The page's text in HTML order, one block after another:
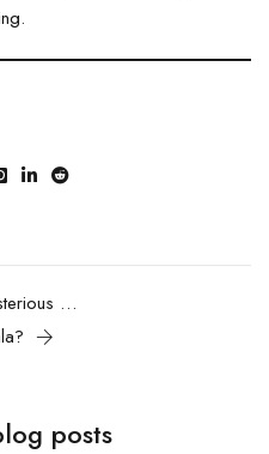
Who is Goddess Nirrti? Mysterious Goddess of Destruction
posts